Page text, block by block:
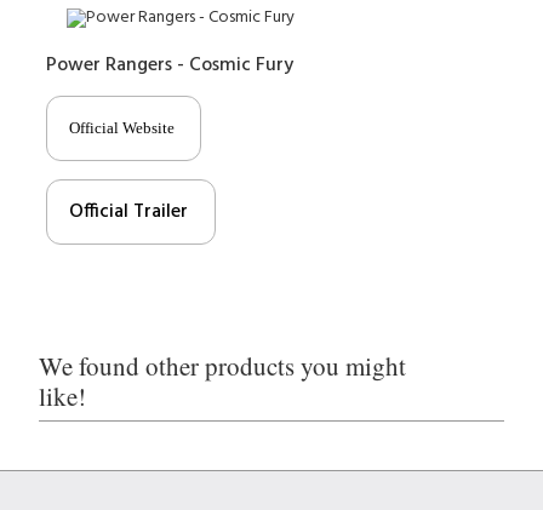
Power Rangers - Cosmic Fury
Official Website
Official Trailer
We found other products you might
like!